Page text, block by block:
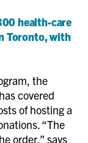
health-care
Toronto, with
the
covered
of hosting a
“The
order,” says